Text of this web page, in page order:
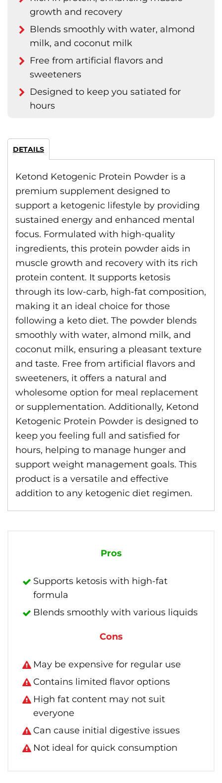
growth and recovery
Blends smoothly with water, almond
milk, and coconut milk
Free from artificial flavors and
sweeteners
Designed to keep you satiated for
hours
DETAILS
Ketond Ketogenic Protein Powder is a
premium supplement designed to
support a ketogenic lifestyle by providing
sustained energy and enhanced mental
focus. Formulated with high-quality
ingredients, this protein powder aids in
muscle growth and recovery with its rich
protein content. It supports ketosis
through its low-carb, high-fat composition,
making it an ideal choice for those
following a keto diet. The powder blends
smoothly with water, almond milk, and
coconut milk, ensuring a pleasant texture
and taste. Free from artificial flavors and
sweeteners, it offers a natural and
wholesome option for meal replacement
or supplementation. Additionally, Ketond
Ketogenic Protein Powder is designed to
keep you feeling full and satisfied for
hours, helping to manage hunger and
support weight management goals. This
product is a versatile and effective
addition to any ketogenic diet regimen.
Pros
Supports ketosis with high-fat
formula
Blends smoothly with various liquids
Cons
May be expensive for regular use
Contains limited flavor options
High fat content may not suit
everyone
Can cause initial digestive issues
Not ideal for quick consumption